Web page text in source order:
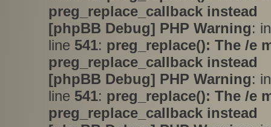
preg_replace_callback instead
[phpBB Debug] PHP Warning:
line 541: preg_replace(): The /e
preg_replace_callback instead
[phpBB Debug] PHP Warning:
line 541: preg_replace(): The /e
preg_replace_callback instead